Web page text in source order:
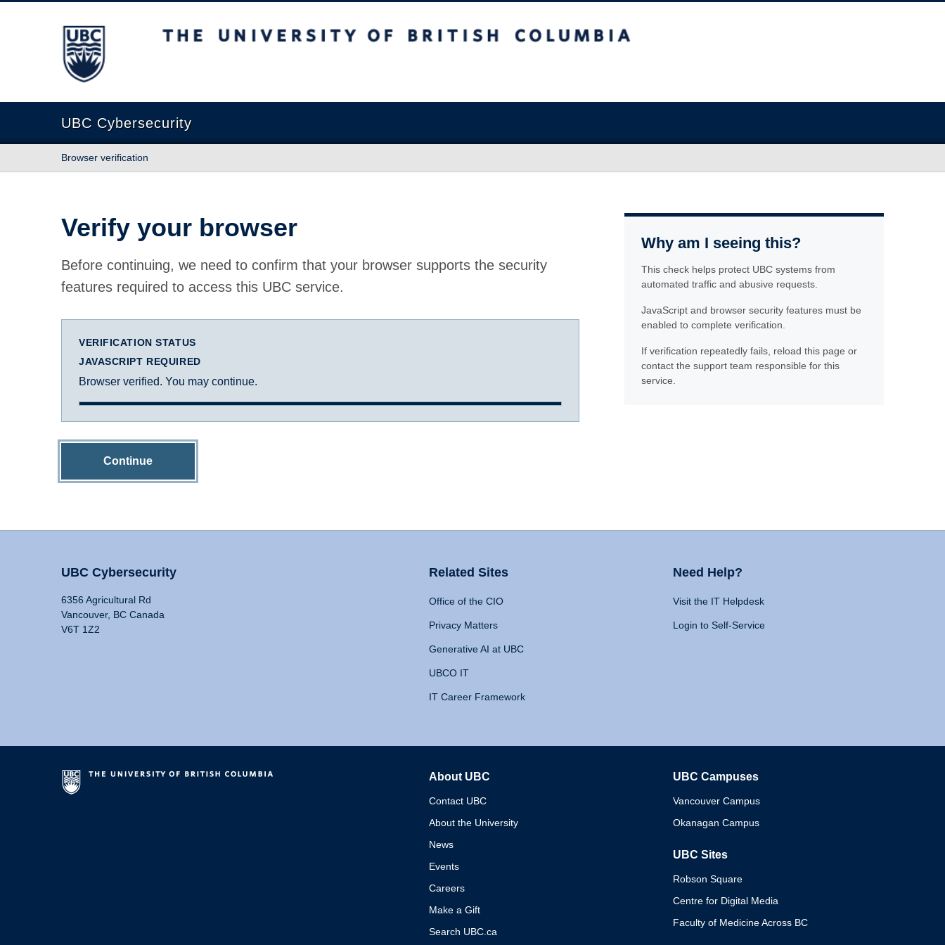
The University of British Columbia
UBC Cybersecurity
Browser verification
Verify your browser
Before continuing, we need to confirm that your browser supports the security
features required to access this UBC service.
VERIFICATION STATUS
JAVASCRIPT REQUIRED
Browser verified. You may continue.
Continue
Why am I seeing this?
This check helps protect UBC systems from
automated traffic and abusive requests.
JavaScript and browser security features must be
enabled to complete verification.
If verification repeatedly fails, reload this page or
contact the support team responsible for this
service.
UBC Cybersecurity
6356 Agricultural Rd
Vancouver, BC Canada
V6T 1Z2
Related Sites
Office of the CIO
Privacy Matters
Generative AI at UBC
UBCO IT
IT Career Framework
Need Help?
Visit the IT Helpdesk
Login to Self-Service
About UBC
Contact UBC
About the University
News
Events
Careers
Make a Gift
Search UBC.ca
UBC Campuses
Vancouver Campus
Okanagan Campus
UBC Sites
Robson Square
Centre for Digital Media
Faculty of Medicine Across BC